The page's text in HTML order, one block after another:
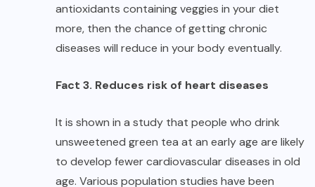
antioxidants containing veggies in your diet
more, then the chance of getting chronic
diseases will reduce in your body eventually.
Fact 3. Reduces risk of heart diseases
It is shown in a study that people who drink
unsweetened green tea at an early age are likely
to develop fewer cardiovascular diseases in old
age. Various population studies have been